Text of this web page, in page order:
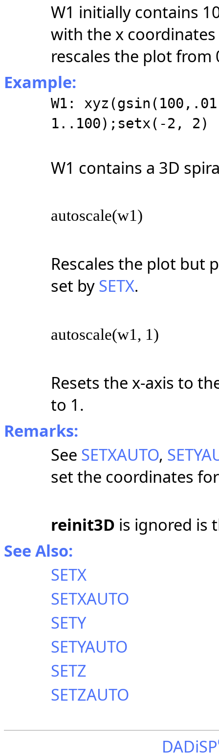
W1 initially contains
with the x coordinates
rescales the plot from
Example:
W1:
1..100);setx(-2, 2)
W1 contains a 3D
autoscale(w1)
Rescales the plot but
set by SETX.
autoscale(w1, 1)
Resets the x-axis to
to 1.
Remarks:
See SETXAUTO,
set the coordinates
reinit3D is ignored is
See Also:
SETX
SETXAUTO
SETY
SETYAUTO
SETZ
SETZAUTO
DADiSP